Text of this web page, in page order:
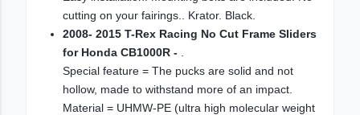
cutting on your fairings.. Krator. Black.
2008- 2015 T-Rex Racing No Cut Frame Sliders
for Honda CB1000R -
Special feature = The pucks are solid and not
hollow, made to withstand more of an impact.
Material = UHMW-PE (ultra high molecular weight